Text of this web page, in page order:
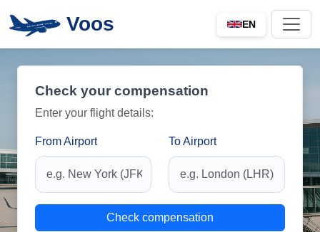
Voos EN
Check your compensation
Enter your flight details:
From Airport To Airport
Check compensation